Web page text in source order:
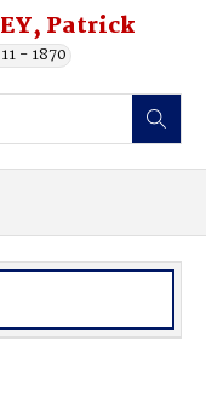
Patrick
- 1870